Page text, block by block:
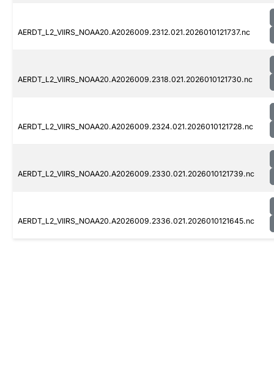
AERDT_L2_VIIRS_NOAA20.A2026009.2312.021.2026010121737.nc
AERDT_L2_VIIRS_NOAA20.A2026009.2318.021.2026010121730.nc
AERDT_L2_VIIRS_NOAA20.A2026009.2324.021.2026010121728.nc
AERDT_L2_VIIRS_NOAA20.A2026009.2330.021.2026010121739.nc
AERDT_L2_VIIRS_NOAA20.A2026009.2336.021.2026010121645.nc